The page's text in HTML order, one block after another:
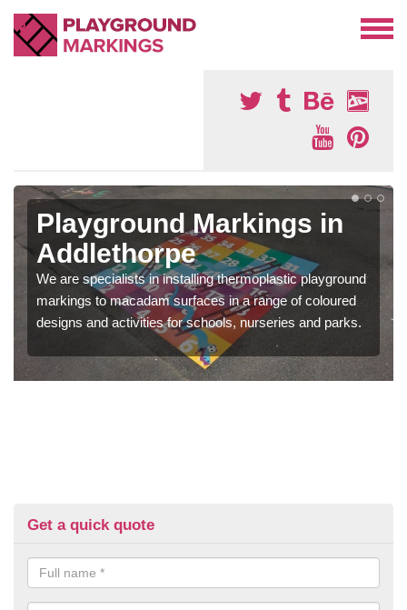
Playground Markings in
Addlethorpe
We are specialists in installing thermoplastic playground
markings to macadam surfaces in a range of coloured
designs and activities for schools, nurseries and parks.
Get a quick quote